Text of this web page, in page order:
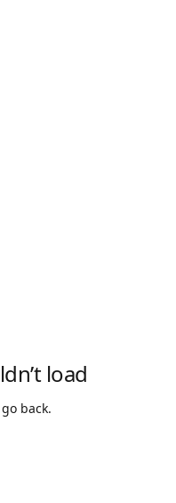
load
back.